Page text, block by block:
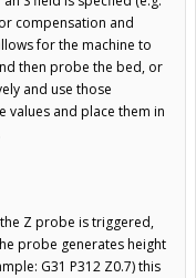
compensation and
for the machine to
then probe the bed, or
and use those
values and place them in
Z probe is triggered,
probe generates height
G31 P312 Z0.7) this